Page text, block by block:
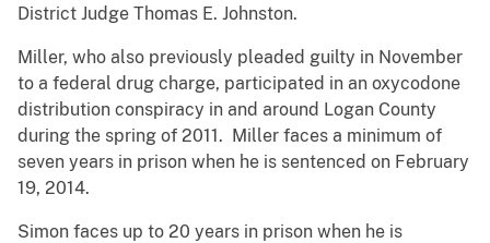
District Judge Thomas E. Johnston.
Miller, who also previously pleaded guilty in November
to a federal drug charge, participated in an oxycodone
distribution conspiracy in and around Logan County
during the spring of 2011. Miller faces a minimum of
seven years in prison when he is sentenced on February
19, 2014.
Simon faces up to 20 years in prison when he is